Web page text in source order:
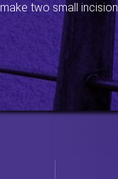
two small